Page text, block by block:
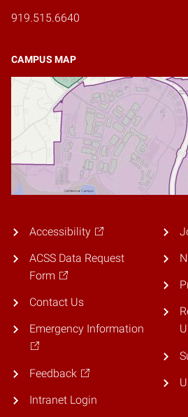
919.515.6640
CAMPUS MAP
Accessibility
ACSS Data Request
Form
Contact Us
Emergency Information
Feedback
Intranet Login